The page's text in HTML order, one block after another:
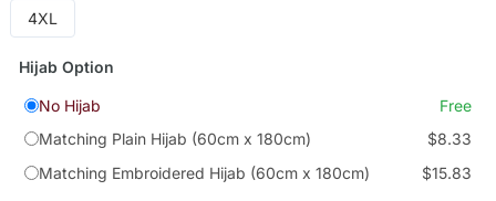
4XL
Hijab Option
No Hijab
Free
Matching Plain Hijab (60cm x 180cm)
$8.33
Matching Embroidered Hijab (60cm x 180cm)
$15.83